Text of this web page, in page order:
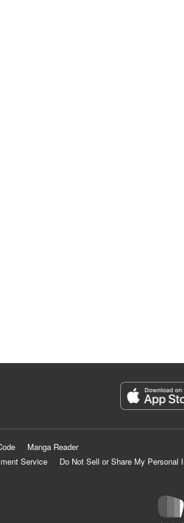
Manga Reader
Service
Do Not Sell or Share My Personal